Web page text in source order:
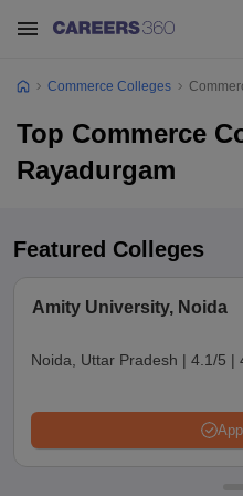
Commerce Colleges
Top Commerce
Rayadurgam
Featured Colleges
Amity University, Noida
Noida, Uttar Pradesh | 4.1/5 |